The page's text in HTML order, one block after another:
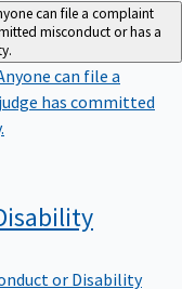
can file a complaint
misconduct or has a
can file a
has committed
or Disability